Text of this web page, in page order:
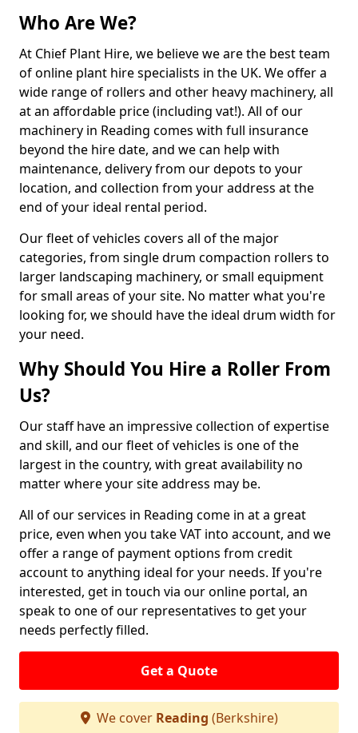
Who Are We?
At Chief Plant Hire, we believe we are the best team
of online plant hire specialists in the UK. We offer a
wide range of rollers and other heavy machinery, all
at an affordable price (including vat!). All of our
machinery in Reading comes with full insurance
beyond the hire date, and we can help with
maintenance, delivery from our depots to your
location, and collection from your address at the
end of your ideal rental period.
Our fleet of vehicles covers all of the major
categories, from single drum compaction rollers to
larger landscaping machinery, or small equipment
for small areas of your site. No matter what you're
looking for, we should have the ideal drum width for
your need.
Why Should You Hire a Roller From
Us?
Our staff have an impressive collection of expertise
and skill, and our fleet of vehicles is one of the
largest in the country, with great availability no
matter where your site address may be.
All of our services in Reading come in at a great
price, even when you take VAT into account, and we
offer a range of payment options from credit
account to anything ideal for your needs. If you're
interested, get in touch via our online portal, an
speak to one of our representatives to get your
needs perfectly filled.
Get a Quote
We cover Reading (Berkshire)